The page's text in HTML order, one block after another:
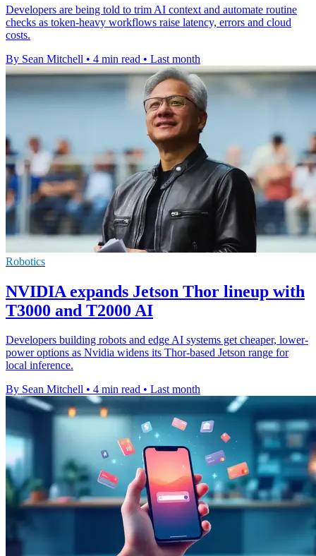
Developers are being told to trim AI context and automate routine
checks as token-heavy workflows raise latency, errors and cloud
costs.
By Sean Mitchell • 4 min read • Last month
Robotics
NVIDIA expands Jetson Thor lineup with
T3000 and T2000 AI
Developers building robots and edge AI systems get cheaper, lower-
power options as Nvidia widens its Thor-based Jetson range for
local inference.
By Sean Mitchell • 4 min read • Last month